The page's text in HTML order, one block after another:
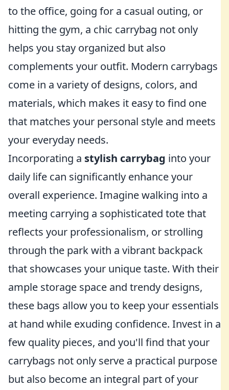
to the office, going for a casual outing, or
hitting the gym, a chic carrybag not only
helps you stay organized but also
complements your outfit. Modern carrybags
come in a variety of designs, colors, and
materials, which makes it easy to find one
that matches your personal style and meets
your everyday needs.
Incorporating a stylish carrybag into your
daily life can significantly enhance your
overall experience. Imagine walking into a
meeting carrying a sophisticated tote that
reflects your professionalism, or strolling
through the park with a vibrant backpack
that showcases your unique taste. With their
ample storage space and trendy designs,
these bags allow you to keep your essentials
at hand while exuding confidence. Invest in a
few quality pieces, and you'll find that your
carrybags not only serve a practical purpose
but also become an integral part of your